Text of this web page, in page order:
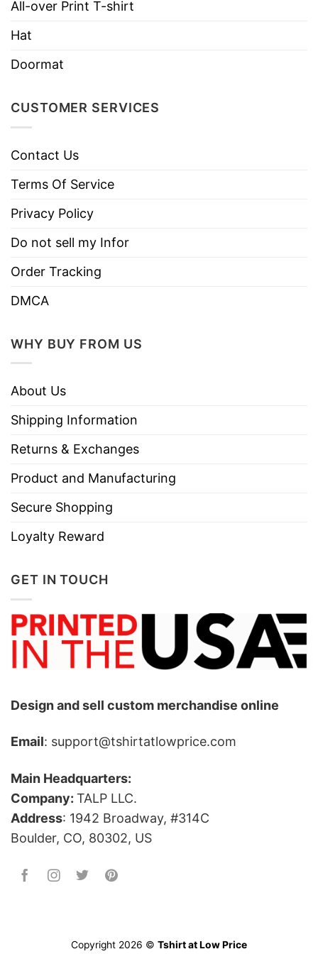
Care
Instructions
Tumble dry medium.
All-over Print T-shirt
Hat
Doormat
CUSTOMER SERVICES
Contact Us
Terms Of Service
Privacy Policy
Do not sell my Infor
Order Tracking
DMCA
WHY BUY FROM US
About Us
Shipping Information
Returns & Exchanges
Product and Manufacturing
Secure Shopping
Loyalty Reward
GET IN TOUCH
Design and sell custom merchandise online
Email: support@tshirtatlowprice.com
Main Headquarters:
Company: TALP LLC.
Address: 1942 Broadway, #314C
Boulder, CO, 80302, US
Copyright 2026 © Tshirt at Low Price